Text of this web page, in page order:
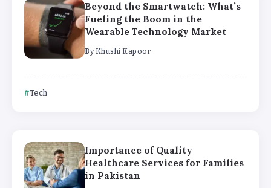
Beyond the Smartwatch: What’s
Fueling the Boom in the
Wearable Technology Market
By Khushi Kapoor
Tech
Importance of Quality
Healthcare Services for Families
in Pakistan